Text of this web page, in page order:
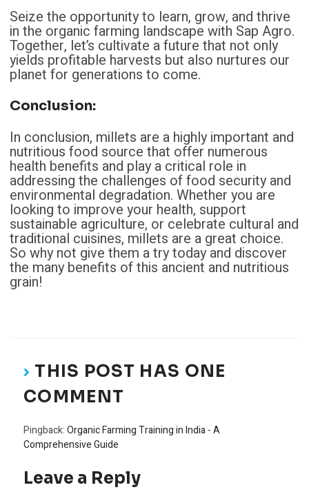
Seize the opportunity to learn, grow, and thrive
in the organic farming landscape with Sap Agro.
Together, let’s cultivate a future that not only
yields profitable harvests but also nurtures our
planet for generations to come.
Conclusion:
In conclusion, millets are a highly important and
nutritious food source that offer numerous
health benefits and play a critical role in
addressing the challenges of food security and
environmental degradation. Whether you are
looking to improve your health, support
sustainable agriculture, or celebrate cultural and
traditional cuisines, millets are a great choice.
So why not give them a try today and discover
the many benefits of this ancient and nutritious
grain!
THIS POST HAS ONE
COMMENT
Pingback:Organic Farming Training in India - A
Comprehensive Guide
Leave a Reply